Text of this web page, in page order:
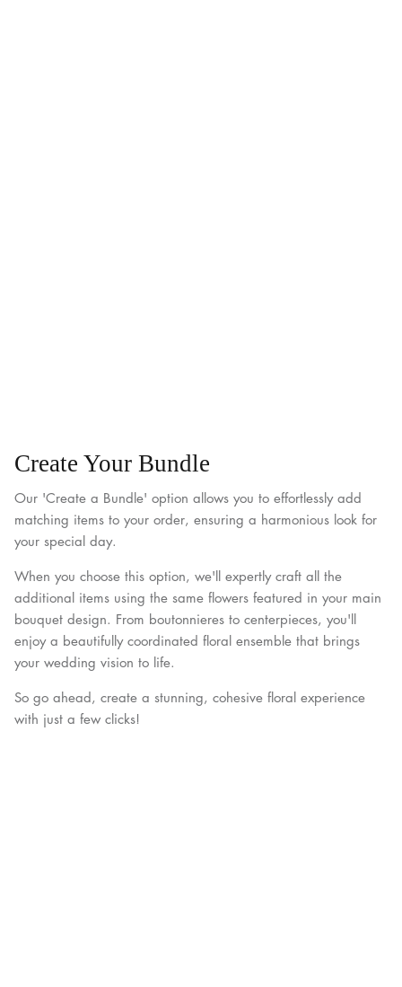
Create Your Bundle
Our 'Create a Bundle' option allows you to effortlessly add
matching items to your order, ensuring a harmonious look for
your special day.
When you choose this option, we'll expertly craft all the
additional items using the same flowers featured in your main
bouquet design. From boutonnieres to centerpieces, you'll
enjoy a beautifully coordinated floral ensemble that brings
your wedding vision to life.
So go ahead, create a stunning, cohesive floral experience
with just a few clicks!